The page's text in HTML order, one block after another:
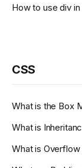
How to use div
CSS
What is the Box
What is
What is Overflow